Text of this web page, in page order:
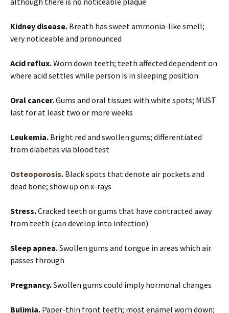
Kidney disease. Breath has sweet ammonia-like smell;
very noticeable and pronounced
Acid reflux.Worn down teeth; teeth affected dependent on
where acid settles while person is in sleeping position
Oral cancer.Gums and oral tissues with white spots; MUST
last for at least two or more weeks
Leukemia. Bright red and swollen gums; differentiated
from diabetes via blood test
Osteoporosis. Black spots that denote air pockets and
dead bone; show up on x-rays
Stress.Cracked teeth or gums that have contracted away
from teeth (can develop into infection)
Sleep apnea.Swollen gums and tongue in areas which air
passes through
Pregnancy.Swollen gums could imply hormonal changes
Bulimia. Paper-thin front teeth; most enamel worn down;